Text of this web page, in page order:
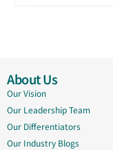
About Us
Our Vision
Our Leadership Team
Our Differentiators
Our Industry Blogs